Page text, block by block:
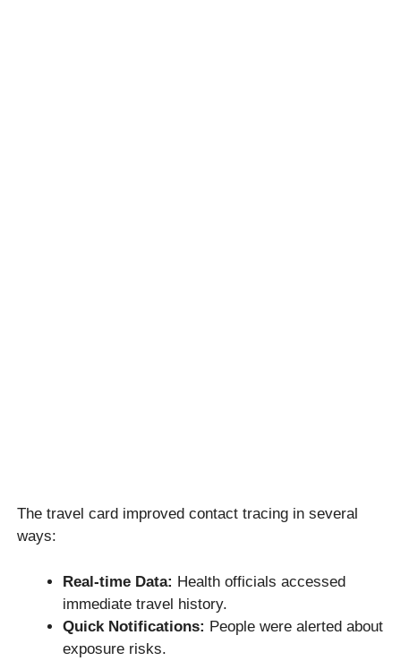
The travel card improved contact tracing in several
ways:
Real-time Data: Health officials accessed
immediate travel history.
Quick Notifications: People were alerted about
exposure risks.